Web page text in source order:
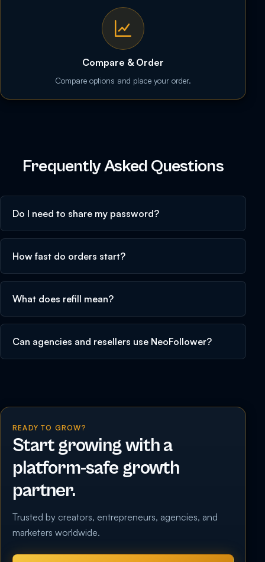
Compare & Order
Compare options and place your order.
Frequently Asked Questions
Do I need to share my password?
How fast do orders start?
What does refill mean?
Can agencies and resellers use NeoFollower?
READY TO GROW?
Start growing with a
platform-safe growth
partner.
Trusted by creators, entrepreneurs, agencies, and
marketers worldwide.